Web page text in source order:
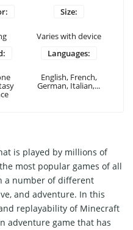
is played by millions of
most popular games of all
a number of different
and adventure. In this
replayability of Minecraft
adventure game that has
Size:
Varies with device
Languages:
English, French,
German, Italian,...